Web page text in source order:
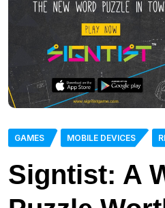
GAMES MOBILE DEVICES
Signtist: A